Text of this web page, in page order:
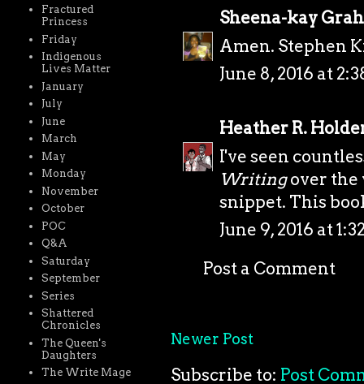
Sheena-kay
Amen. Stephen
June 8, 2016 at
Heather R.
I've seen
Writingover the
snippet. This
June 9, 2016 at
Post a Comment
Newer Post
Subscribe to: Post
Fractured
Princess
Friday
Indigenous
Lives Matter
January
July
June
March
May
Monday
November
October
POC
Q&A
Saturday
September
Series
Shattered
Chronicles
The Queen's
Daughters
The Write Mage